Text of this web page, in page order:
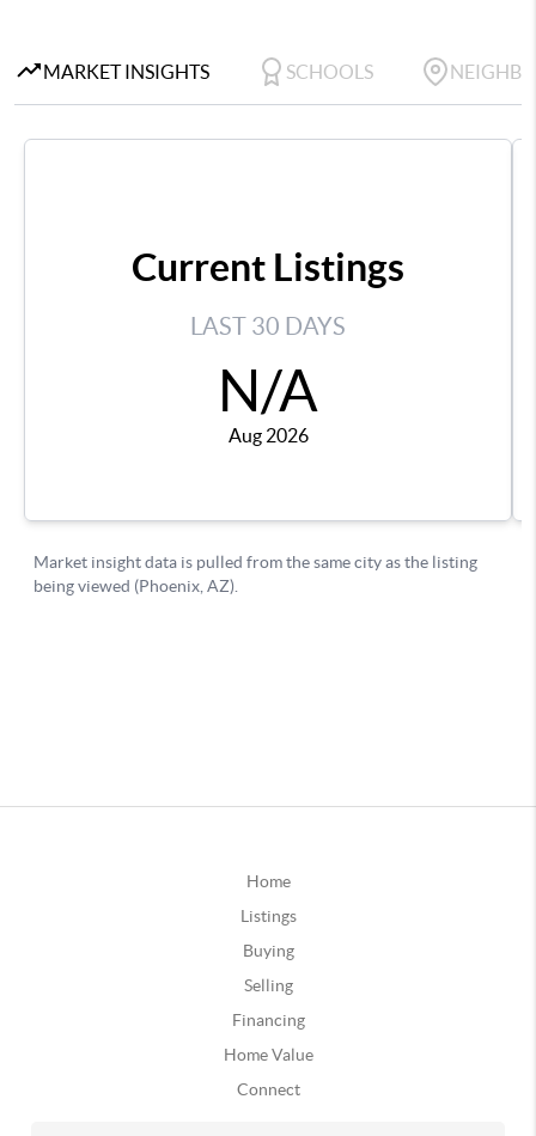
Home
Listings
Buying
Selling
Financing
Home Value
Connect